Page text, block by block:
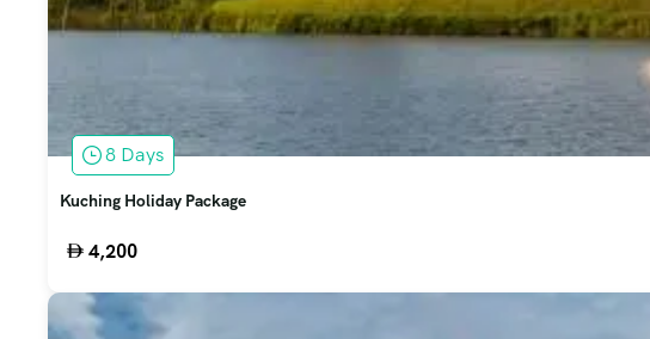
8 Days
Kuching Holiday Package
4,200